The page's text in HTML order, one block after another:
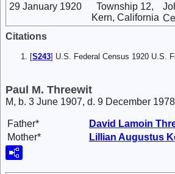
29 January 1920
Township 12,
Kern, California
Citations
[S243] U.S. Federal Census 1920 U.S.
Paul M. Threewit
M, b. 3 June 1907, d. 9 December 1978
Father* David Lamoin
Mother*
Lillian Augustus